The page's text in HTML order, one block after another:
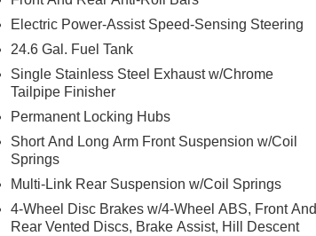
Electric Power-Assist Speed-Sensing Steering
24.6 Gal. Fuel Tank
Single Stainless Steel Exhaust w/Chrome
Tailpipe Finisher
Permanent Locking Hubs
Short And Long Arm Front Suspension w/Coil
Springs
Multi-Link Rear Suspension w/Coil Springs
4-Wheel Disc Brakes w/4-Wheel ABS, Front And
Rear Vented Discs, Brake Assist, Hill Descent